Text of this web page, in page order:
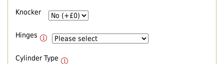
Knocker
Hinges
Cylinder Type